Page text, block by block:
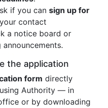
if you can sign up for
contact
a notice board or
the application
form directly
Authority — in
or by downloading